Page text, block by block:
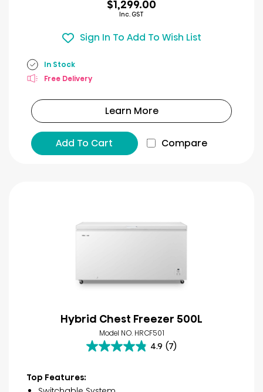
$1,299.00
Inc. GST
Sign In To Add To Wish List
In Stock
Free Delivery
Learn More
Add To Cart Compare
Hybrid Chest Freezer 500L
Model NO. HRCF501
4.9 (7)
4.9
5
Top Features: